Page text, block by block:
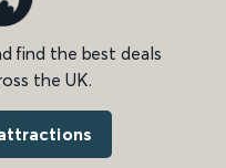
find the best deals
the UK.